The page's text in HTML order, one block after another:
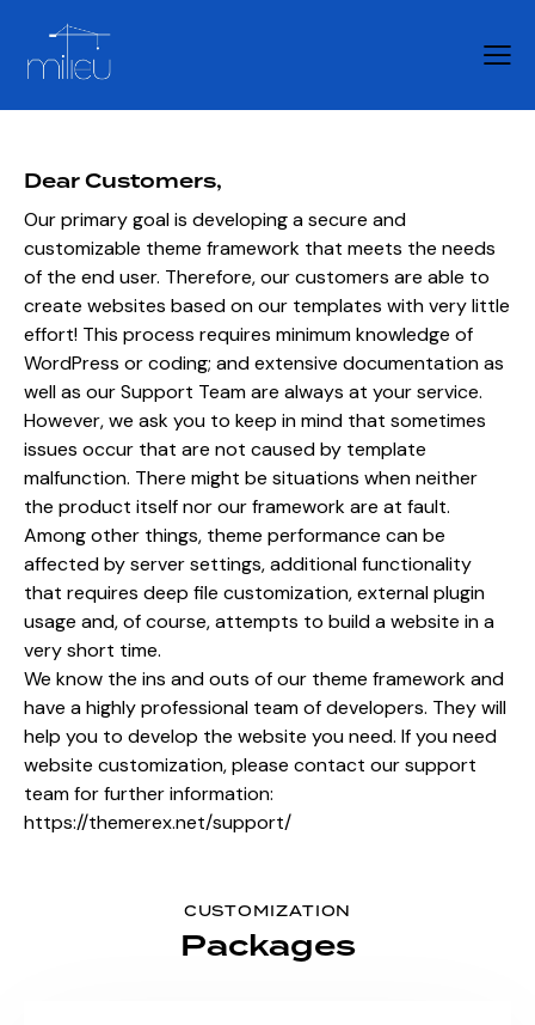
Dear Customers,
Our primary goal is developing a secure and
customizable theme framework that meets the needs
of the end user. Therefore, our customers are able to
create websites based on our templates with very little
effort! This process requires minimum knowledge of
WordPress or coding; and extensive documentation as
well as our Support Team are always at your service.
However, we ask you to keep in mind that sometimes
issues occur that are not caused by template
malfunction. There might be situations when neither
the product itself nor our framework are at fault.
Among other things, theme performance can be
affected by server settings, additional functionality
that requires deep file customization, external plugin
usage and, of course, attempts to build a website in a
very short time.
We know the ins and outs of our theme framework and
have a highly professional team of developers. They will
help you to develop the website you need. If you need
website customization, please contact our support
team for further information:
https://themerex.net/support/
CUSTOMIZATION
Packages